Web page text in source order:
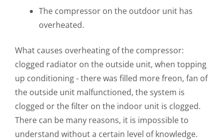
The compressor on the outdoor unit has
overheated.
What causes overheating of the compressor:
clogged radiator on the outside unit, when topping
up conditioning - there was filled more freon, fan of
the outside unit malfunctioned, the system is
clogged or the filter on the indoor unit is clogged.
There can be many reasons, it is impossible to
understand without a certain level of knowledge.